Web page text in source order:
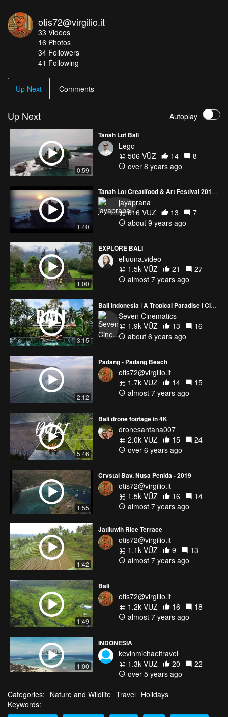
otis72@virgilio.it
33 Videos
16 Photos
34 Followers
41 Following
Up Next Comments
Up Next Autoplay
0:59
Tanah Lot Bali
Lego
506 VŪZ
14
8
over 8 years ago
1:40
Tanah Lot Creatifood & Art Festival 2017 - Bali
jayaprana
616 VŪZ
13
7
about 9 years ago
1:00
EXPLORE BALI
elluuna.video
1.5k VŪZ
21
27
almost 7 years ago
3:15
Bali Indonesia | A Tropical Paradise | Cinematic Drone Video
Seven Cinematics
1.9k VŪZ
13
16
about 6 years ago
2:12
Padang - Padang Beach
otis72@virgilio.it
1.7k VŪZ
14
15
almost 7 years ago
5:46
Bali drone footage in 4K
dronesantana007
2.0k VŪZ
15
24
over 6 years ago
1:55
Crystal Bay, Nusa Penida - 2019
otis72@virgilio.it
1.5k VŪZ
16
14
almost 7 years ago
1:42
Jatiluwih Rice Terrace
otis72@virgilio.it
1.1k VŪZ
9
13
almost 7 years ago
1:49
Bali
otis72@virgilio.it
1.2k VŪZ
16
18
almost 7 years ago
1:00
INDONESIA
kevinmichaeltravel
1.3k VŪZ
20
22
over 5 years ago
Categories: Nature and Wildlife Travel Holidays
Keywords: